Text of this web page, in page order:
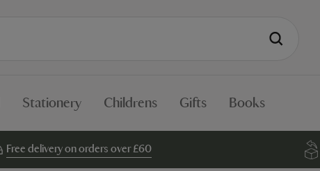
Stationery Childrens Gifts Books
Free delivery on orders over £60